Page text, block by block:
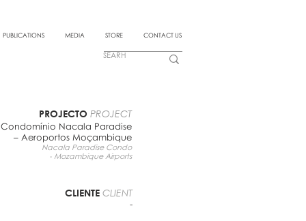
PUBLICATIONS MEDIA STORE CONTACT US
PROJECTO PROJECT
Condomínio Nacala Paradise
– Aeroportos Moçambique
Nacala Paradise Condo
- Mozambique Airports
CLIENTE CLIENT
-